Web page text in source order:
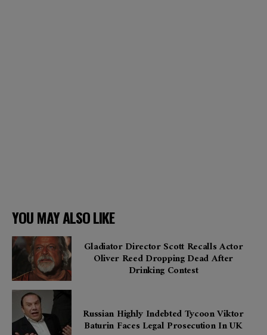
YOU MAY ALSO LIKE
Gladiator Director Scott Recalls Actor
Oliver Reed Dropping Dead After
Drinking Contest
Russian Highly Indebted Tycoon Viktor
Baturin Faces Legal Prosecution In UK